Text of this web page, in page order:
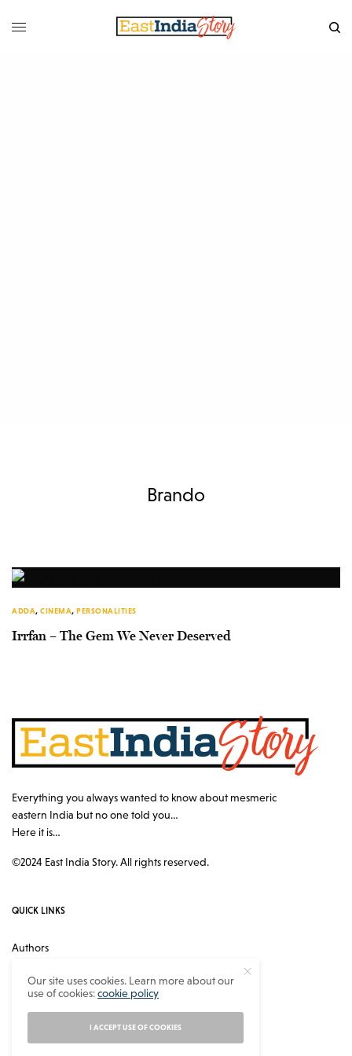
Brando
ADDA, CINEMA, PERSONALITIES
Irrfan – The Gem We Never Deserved
Everything you always wanted to know about mesmeric
eastern India but no one told you…
Here it is…
©2024 East India Story. All rights reserved.
QUICK LINKS
Authors
About
Our site uses cookies. Learn more about our
use of cookies:cookie policy
I ACCEPT USE OF COOKIES